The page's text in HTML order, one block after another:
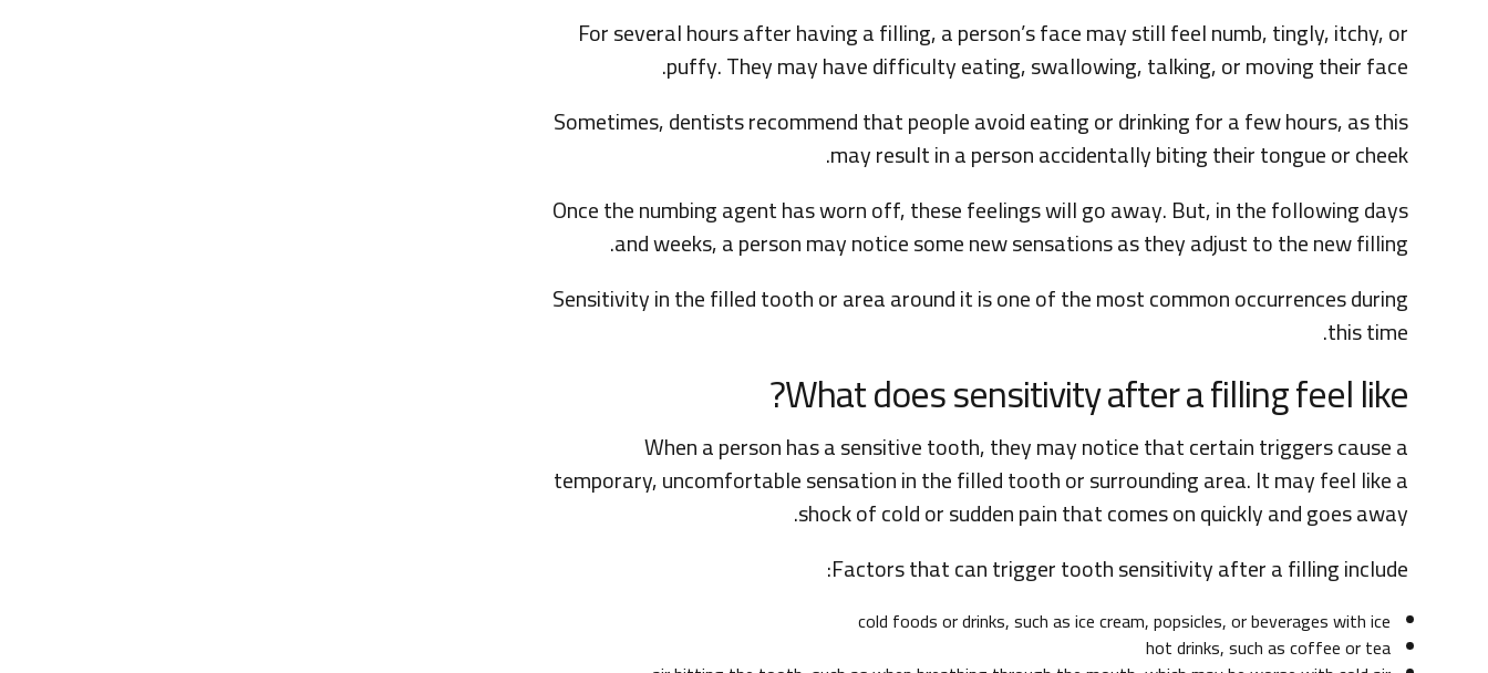
For several hours after having a filling, a person’s face may still feel numb, tingly, itchy, or
puffy. They may have difficulty eating, swallowing, talking, or moving their face.
Sometimes, dentists recommend that people avoid eating or drinking for a few hours, as this
may result in a person accidentally biting their tongue or cheek.
Once the numbing agent has worn off, these feelings will go away. But, in the following days
and weeks, a person may notice some new sensations as they adjust to the new filling.
Sensitivity in the filled tooth or area around it is one of the most common occurrences during
this time.
What does sensitivity after a filling feel like?
When a person has a sensitive tooth, they may notice that certain triggers cause a
temporary, uncomfortable sensation in the filled tooth or surrounding area. It may feel like a
shock of cold or sudden pain that comes on quickly and goes away.
Factors that can trigger tooth sensitivity after a filling include:
cold foods or drinks, such as ice cream, popsicles, or beverages with ice
hot drinks, such as coffee or tea